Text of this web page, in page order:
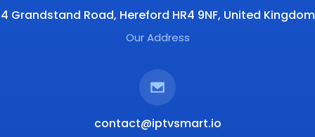
4 Grandstand Road, Hereford HR4 9NF, United Kingdom
Our Address
contact@iptvsmart.io